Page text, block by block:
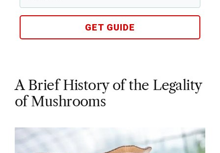
GET GUIDE
A Brief History of the Legality
of Mushrooms